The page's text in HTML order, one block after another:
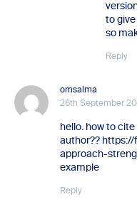
to
so
Reply
omsalma
26th September
hello. how to
author??
approach-
example
Reply